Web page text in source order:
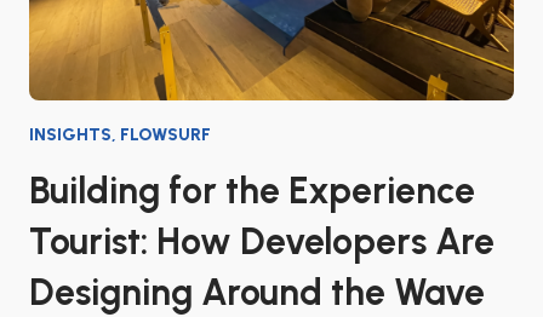
INSIGHTS, FLOWSURF
Building for the Experience
Tourist: How Developers Are
Designing Around the Wave